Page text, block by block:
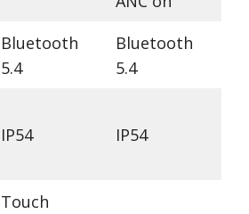
Bluetooth
5.4
Bluetooth
5.4
IP54 IP54
Touch